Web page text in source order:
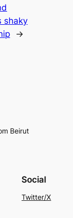
shaky
→
Beirut
Social
Twitter/X